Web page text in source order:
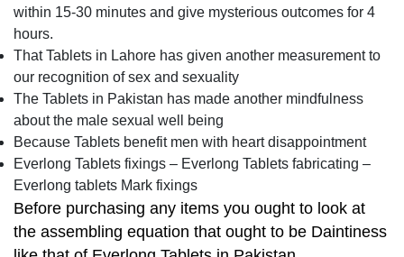
within 15-30 minutes and give mysterious outcomes for 4
hours.
That Tablets in Lahore has given another measurement to
our recognition of sex and sexuality
The Tablets in Pakistan has made another mindfulness
about the male sexual well being
Because Tablets benefit men with heart disappointment
Everlong Tablets fixings – Everlong Tablets fabricating –
Everlong tablets Mark fixings
Before purchasing any items you ought to look at
the assembling equation that ought to be Daintiness